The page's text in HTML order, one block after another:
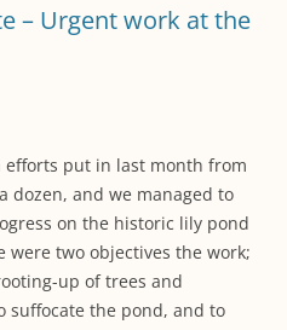
– Urgent work at the
efforts put in last month from
dozen, and we managed to
on the historic lily pond
were two objectives the work;
up of trees and
suffocate the pond, and to